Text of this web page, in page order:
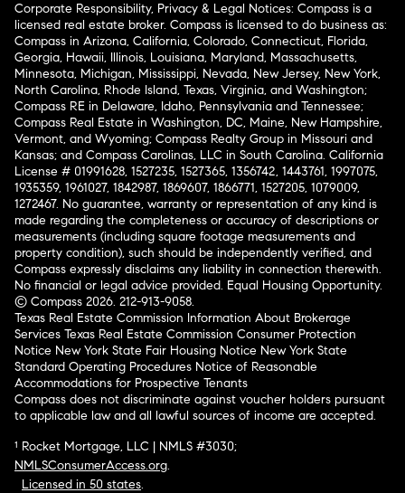
Corporate Responsibility, Privacy & Legal Notices: Compass is a
licensed real estate broker. Compass is licensed to do business as:
Compass in Arizona, California, Colorado, Connecticut, Florida,
Georgia, Hawaii, Illinois, Louisiana, Maryland, Massachusetts,
Minnesota, Michigan, Mississippi, Nevada, New Jersey, New York,
North Carolina, Rhode Island, Texas, Virginia, and Washington;
Compass RE in Delaware, Idaho, Pennsylvania and Tennessee;
Compass Real Estate in Washington, DC, Maine, New Hampshire,
Vermont, and Wyoming; Compass Realty Group in Missouri and
Kansas; and Compass Carolinas, LLC in South Carolina. California
License # 01991628, 1527235, 1527365, 1356742, 1443761, 1997075,
1935359, 1961027, 1842987, 1869607, 1866771, 1527205, 1079009,
1272467. No guarantee, warranty or representation of any kind is
made regarding the completeness or accuracy of descriptions or
measurements (including square footage measurements and
property condition), such should be independently verified, and
Compass expressly disclaims any liability in connection therewith.
No financial or legal advice provided. Equal Housing Opportunity.
© Compass 2026. 212-913-9058.
Texas Real Estate Commission Information About Brokerage
Services Texas Real Estate Commission Consumer Protection
Notice New York State Fair Housing Notice New York State
Standard Operating Procedures Notice of Reasonable
Accommodations for Prospective Tenants
Compass does not discriminate against voucher holders pursuant
to applicable law and all lawful sources of income are accepted.
¹ Rocket Mortgage, LLC | NMLS #3030;
NMLSConsumerAccess.org.
Licensed in 50 states.